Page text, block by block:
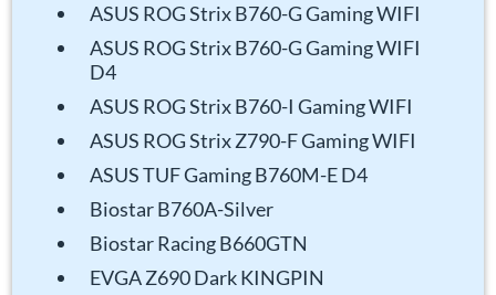
ASUS ROG Strix B760-G Gaming WIFI
ASUS ROG Strix B760-G Gaming WIFI
D4
ASUS ROG Strix B760-I Gaming WIFI
ASUS ROG Strix Z790-F Gaming WIFI
ASUS TUF Gaming B760M-E D4
Biostar B760A-Silver
Biostar Racing B660GTN
EVGA Z690 Dark KINGPIN